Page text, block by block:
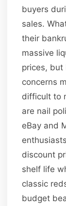
buyers
sales.
their
massive
prices, but
concerns
difficult to
are nail
eBay and
discount
shelf life
classic
budget